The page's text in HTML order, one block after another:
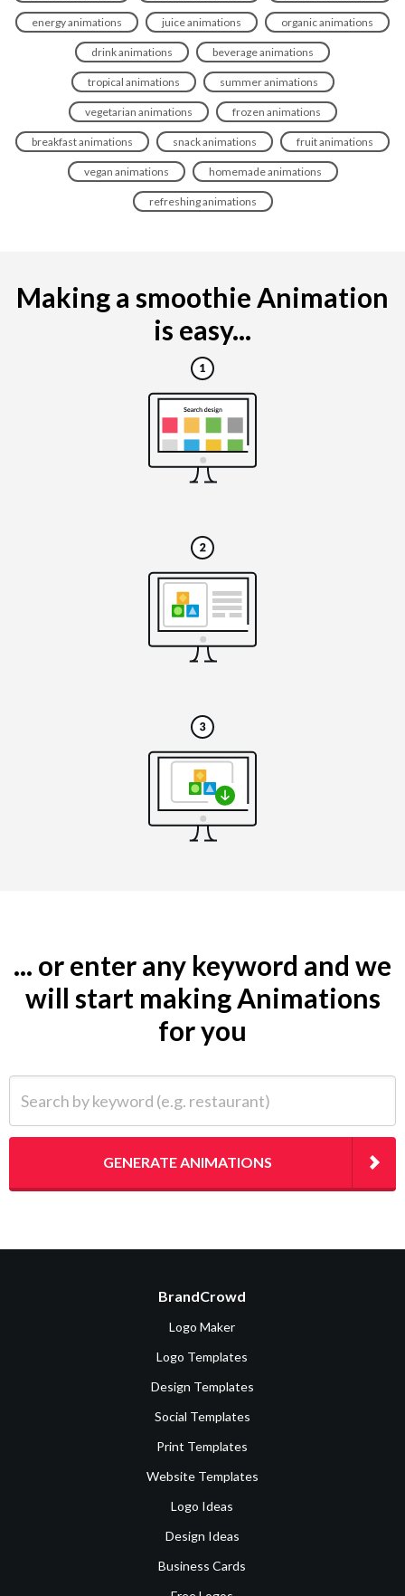
energy animations juice animations organic animations
drink animations beverage animations
tropical animations summer animations
vegetarian animations frozen animations
breakfast animations snack animations fruit animations
vegan animations homemade animations
refreshing animations
Making a smoothie Animation
is easy...
... or enter any keyword and we
will start making Animations
for you
GENERATE ANIMATIONS
BrandCrowd
Logo Maker
Logo Templates
Design Templates
Social Templates
Print Templates
Website Templates
Logo Ideas
Design Ideas
Business Cards